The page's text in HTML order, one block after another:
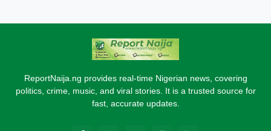
ReportNaija.ng provides real-time Nigerian news, covering
politics, crime, music, and viral stories. It is a trusted source for
fast, accurate updates.